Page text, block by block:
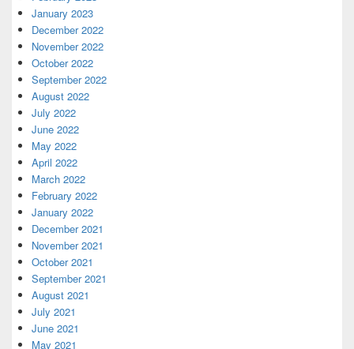
January 2023
December 2022
November 2022
October 2022
September 2022
August 2022
July 2022
June 2022
May 2022
April 2022
March 2022
February 2022
January 2022
December 2021
November 2021
October 2021
September 2021
August 2021
July 2021
June 2021
May 2021